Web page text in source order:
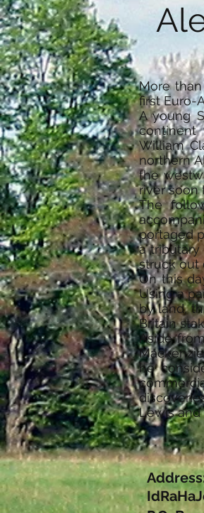
More
first Euro-
A young
continent
William
northern
the
river soon
The
portaged
a tributary
struck out
On this
Using a
by land,
Britain
Aside
he
Lewis and